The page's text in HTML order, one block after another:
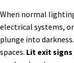
When normal
electrical systems,
plunge into
spaces. Lit exit signs